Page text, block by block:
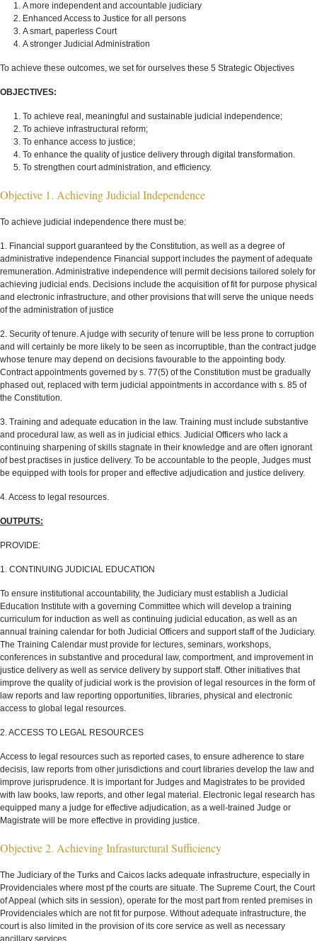
A more independent and accountable judiciary
Enhanced Access to Justice for all persons
A smart, paperless Court
A stronger Judicial Administration
To achieve these outcomes, we set for ourselves these 5 Strategic Objectives
OBJECTIVES:
To achieve real, meaningful and sustainable judicial independence;
To achieve infrastructural reform;
To enhance access to justice;
To enhance the quality of justice delivery through digital transformation.
To strengthen court administration, and efficiency.
Objective 1. Achieving Judicial Independence
To achieve judicial independence there must be:
1. Financial support guaranteed by the Constitution, as well as a degree of
administrative independence Financial support includes the payment of adequate
remuneration. Administrative independence will permit decisions tailored solely for
achieving judicial ends. Decisions include the acquisition of fit for purpose physical
and electronic infrastructure, and other provisions that will serve the unique needs
of the administration of justice
2. Security of tenure. A judge with security of tenure will be less prone to corruption
and will certainly be more likely to be seen as incorruptible, than the contract judge
whose tenure may depend on decisions favourable to the appointing body.
Contract appointments governed by s. 77(5) of the Constitution must be gradually
phased out, replaced with term judicial appointments in accordance with s. 85 of
the Constitution.
3. Training and adequate education in the law. Training must include substantive
and procedural law, as well as in judicial ethics. Judicial Officers who lack a
continuing sharpening of skills stagnate in their knowledge and are often ignorant
of best practises in justice delivery. To be accountable to the people, Judges must
be equipped with tools for proper and effective adjudication and justice delivery.
4. Access to legal resources.
OUTPUTS:
PROVIDE:
1. CONTINUING JUDICIAL EDUCATION
To ensure institutional accountability, the Judiciary must establish a Judicial
Education Institute with a governing Committee which will develop a training
curriculum for induction as well as continuing judicial education, as well as an
annual training calendar for both Judicial Officers and support staff of the Judiciary.
The Training Calendar must provide for lectures, seminars, workshops,
conferences in substantive and procedural law, comportment, and improvement in
justice delivery as well as service delivery by support staff. Other initiatives that
improve the quality of judicial work is the provision of legal resources in the form of
law reports and law reporting opportunities, libraries, physical and electronic
access to global legal resources.
2. ACCESS TO LEGAL RESOURCES
Access to legal resources such as reported cases, to ensure adherence to stare
decisis, law reports from other jurisdictions and court libraries develop the law and
improve jurisprudence. It is important for Judges and Magistrates to be provided
with law books, law reports, and other legal material. Electronic legal research has
equipped many a judge for effective adjudication, as a well-trained Judge or
Magistrate will be more effective in providing justice.
Objective 2. Achieving Infrasturctural Sufficiency
The Judiciary of the Turks and Caicos lacks adequate infrastructure, especially in
Providenciales where most pf the courts are situate. The Supreme Court, the Court
of Appeal (which sits in session), operate for the most part from rented premises in
Providenciales which are not fit for purpose. Without adequate infrastructure, the
court is also limited in the provision of its core service as well as necessary
ancillary services.